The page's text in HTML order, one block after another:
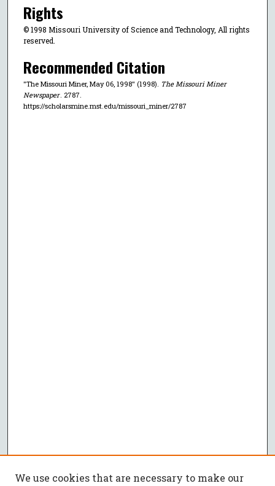
Rights
© 1998 Missouri University of Science and Technology, All rights
reserved.
Recommended Citation
"The Missouri Miner, May 06, 1998" (1998). The Missouri Miner
Newspaper . 2787.
https://scholarsmine.mst.edu/missouri_miner/2787
We use cookies that are necessary to make our